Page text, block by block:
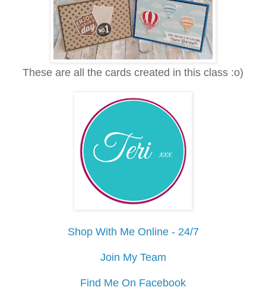
These are all the cards created in this class :o)
Shop With Me Online - 24/7
Join My Team
Find Me On Facebook